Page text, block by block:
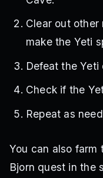
Clear out
make the Yeti
Defeat the
Check if the
Repeat as
You can also farm
Bjorn quest in the